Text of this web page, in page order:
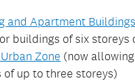
and Apartment
buildings of six storeys
Zone (now
up to three storeys)